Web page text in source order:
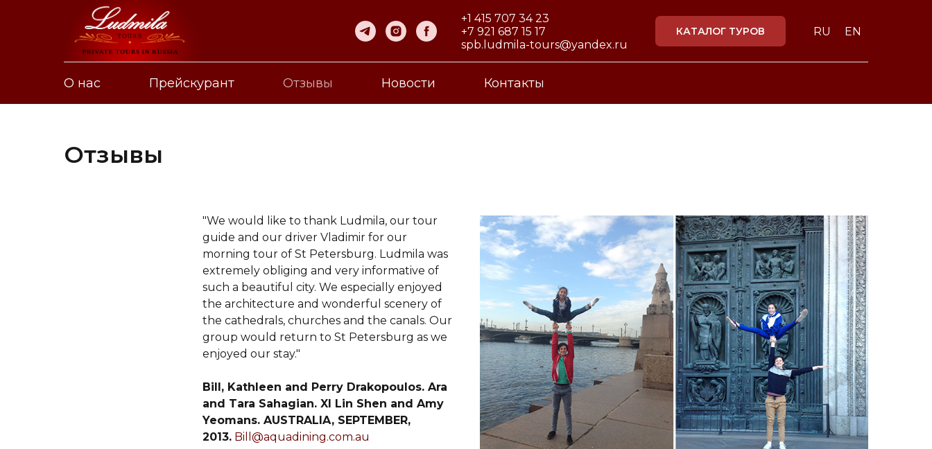
+1 415 707 34 23
+7 921 687 15 17
spb.ludmila-tours@yandex.ru
КАТАЛОГ ТУРОВ RU EN
О нас Прейскурант Отзывы Новости Контакты
Отзывы
"We would like to thank Ludmila, our tour
guide and our driver Vladimir for our
morning tour of St Petersburg. Ludmila was
extremely obliging and very informative of
such a beautiful city. We especially enjoyed
the architecture and wonderful scenery of
the cathedrals, churches and the canals. Our
group would return to St Petersburg as we
enjoyed our stay."
Bill, Kathleen and Perry Drakopoulos. Ara
and Tara Sahagian. XI Lin Shen and Amy
Yeomans. AUSTRALIA, SEPTEMBER,
2013. Bill@aquadining.com.au